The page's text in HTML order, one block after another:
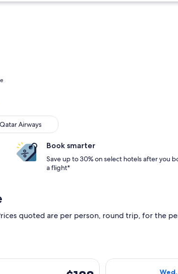
Qatar Airways
Book smarter
Save up to 30% on select hotels after you
a flight*
quoted are per person, round trip, for the
9 from Badajoz to Rome, returning Wed, Sep 16,
Wed,